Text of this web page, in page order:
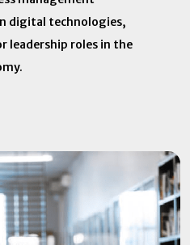
digital technologies,
leadership roles in the